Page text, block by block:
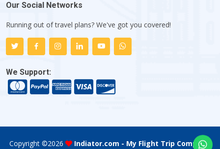
Our Social Networks
Running out of travel plans? We've got you covered!
We Support:
Copyright ©2026 Indiator.com - My Flight Trip Company